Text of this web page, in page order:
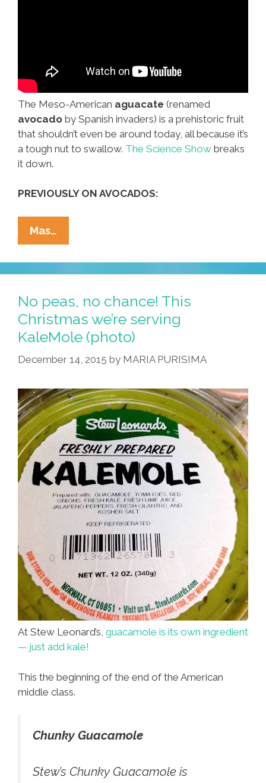
The Meso-American aguacate (renamed
avocado by Spanish invaders) is a prehistoric fruit
that shouldn’t even be around today, all because it’s
a tough nut to swallow. The Science Show breaks
it down.
PREVIOUSLY ON AVOCADOS:
Mas…
Unlikely
History
Of
Aguacate
Aka
Avocado
(video)
No peas, no chance! This
Christmas we’re serving
KaleMole (photo)
December 14, 2015 by MARIA PURISIMA
At Stew Leonard’s, guacamole is its own ingredient
— just add kale!
This the beginning of the end of the American
middle class.
Chunky Guacamole
Stew’s Chunky Guacamole is